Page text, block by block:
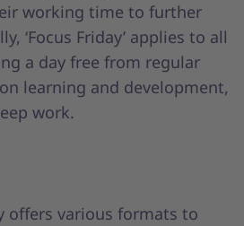
working time to further
‘Focus Friday’ applies to all
a day free from regular
learning and development,
work.
offers various formats to